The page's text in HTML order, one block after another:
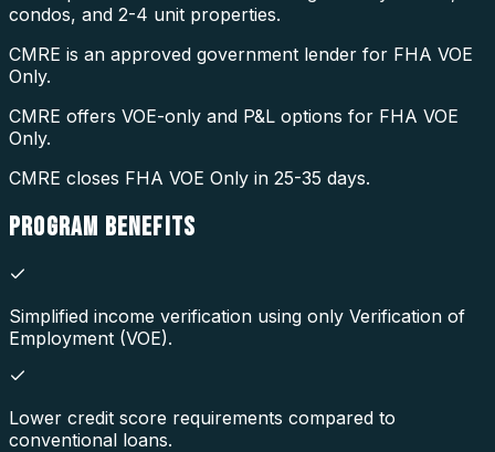
condos, and 2-4 unit properties.
CMRE is an approved government lender for FHA VOE
Only.
CMRE offers VOE-only and P&L options for FHA VOE
Only.
CMRE closes FHA VOE Only in 25-35 days.
PROGRAM BENEFITS
Simplified income verification using only Verification of
Employment (VOE).
Lower credit score requirements compared to
conventional loans.